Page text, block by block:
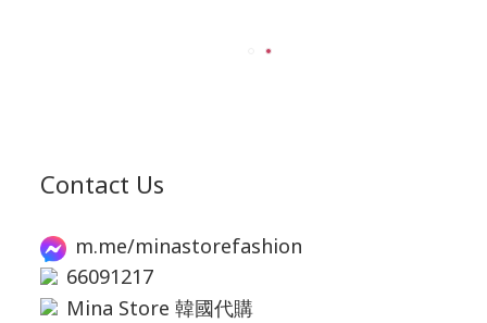
Contact Us
m.me/minastorefashion
66091217
Mina Store 韓國代購